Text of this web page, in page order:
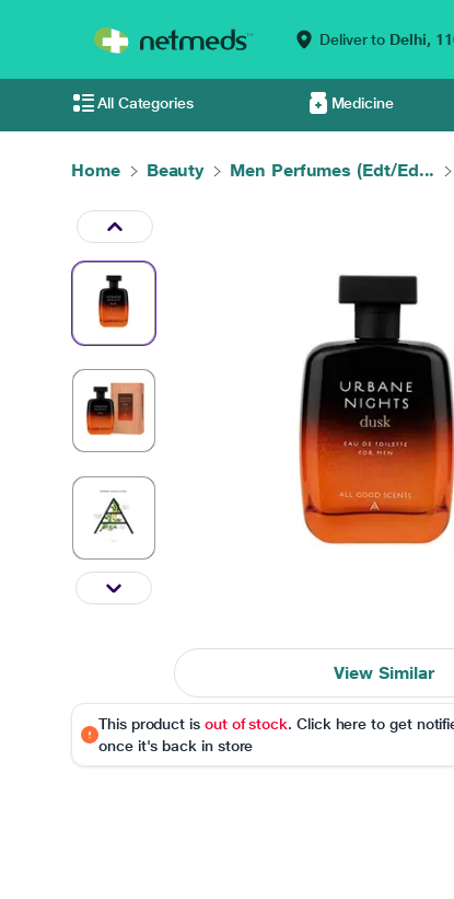
Deliver to Delhi,
All Categories Medicine
Home Beauty Men Perfumes (Edt/Ed...
View Similar
This product is out of stock. Click here to get
once it's back in store